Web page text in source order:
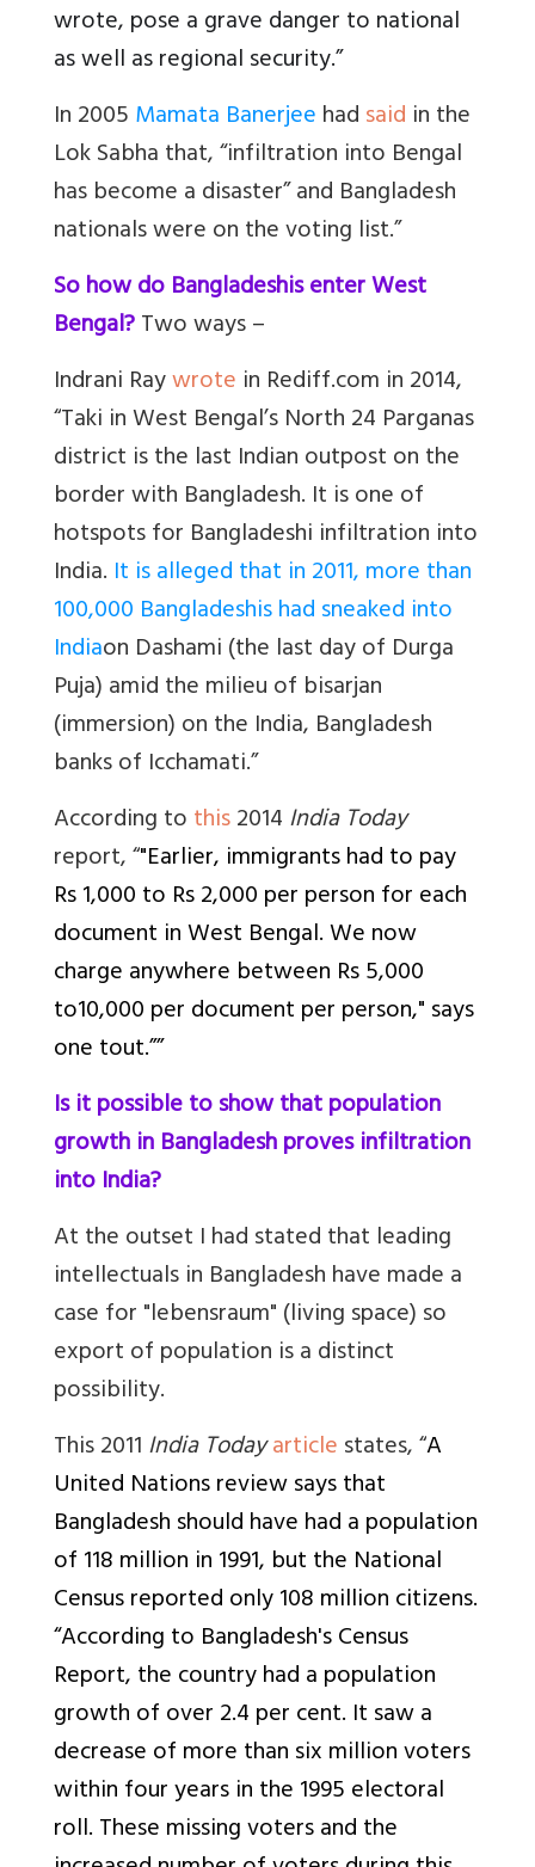
wrote, pose a grave danger to national
as well as regional security.”
In 2005Mamata Banerjeehadsaid in the
Lok Sabha that, “infiltration into Bengal
has become a disaster” and Bangladesh
nationals were on the voting list.”
So how do Bangladeshis enter West
Bengal?Two ways –
Indrani Raywrote in Rediff.com in 2014,
“Taki in West Bengal’s North 24 Parganas
district is the last Indian outpost on the
border with Bangladesh. It is one of
hotspots for Bangladeshi infiltration into
India. It is alleged that in 2011, more than
100,000 Bangladeshis had sneaked into
Indiaon Dashami(the last day of Durga
Puja) amid the milieu of bisarjan
(immersion) on the India, Bangladesh
banks of Icchamati.”
According tothis2014India Today
report, “"Earlier, immigrants had to pay
Rs 1,000 to Rs 2,000 per person for each
document in West Bengal. We now
charge anywhere between Rs 5,000
to10,000 per document per person," says
one tout.””
Is it possible to show that population
growth in Bangladesh proves infiltration
into India?
At the outset I had stated that leading
intellectuals in Bangladesh have made a
case for "lebensraum" (living space) so
export of population is a distinct
possibility.
This 2011India Todayarticlestates, “A
United Nations review says that
Bangladesh should have had a population
of 118 million in 1991, but the National
Census reported only 108 million citizens.
“According to Bangladesh's Census
Report, the country had a population
growth of over 2.4 per cent. It saw a
decrease of more than six million voters
within four years in the 1995 electoral
roll. These missing voters and the